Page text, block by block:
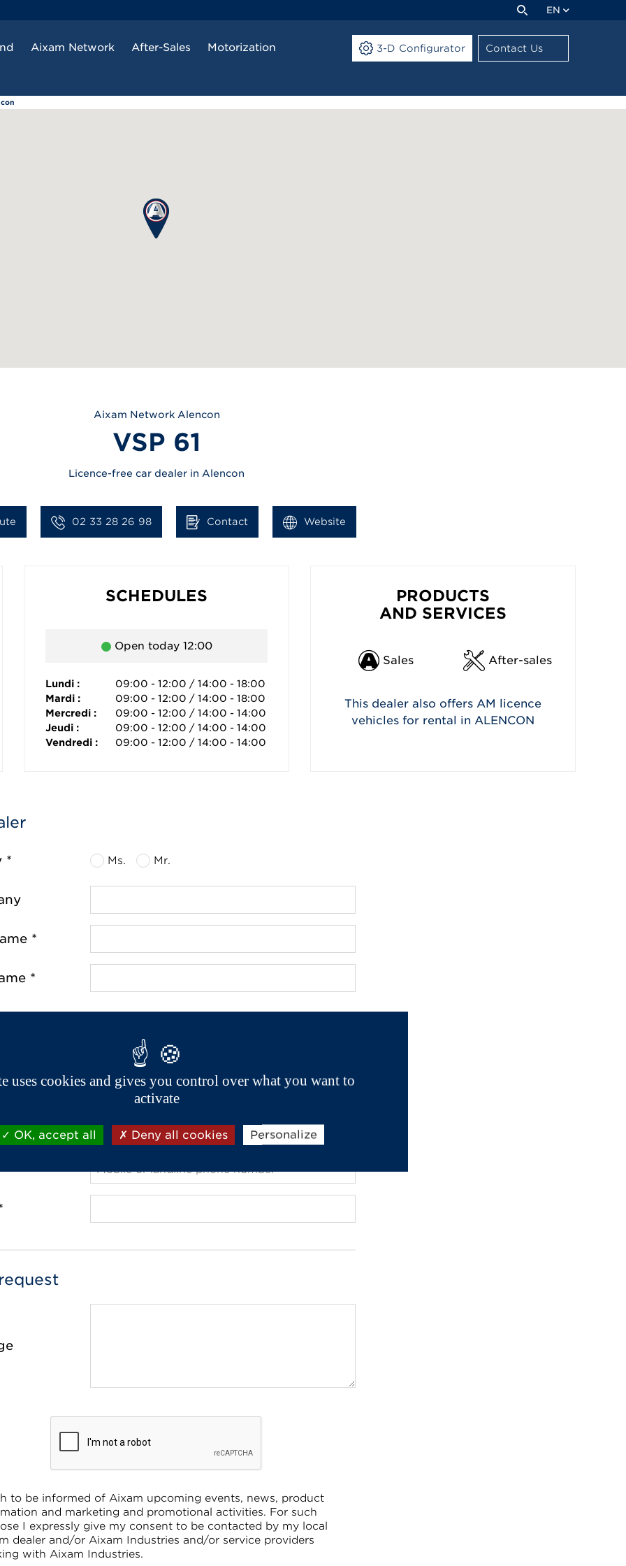
EN
Aixam Network After-Sales Motorization 3-D Configurator Contact Us
Aixam Network Alencon
VSP 61
Licence-free car dealer in Alencon
02 33 28 26 98 Contact Website
SCHEDULES
Open today 12:00
Lundi :
09:00 - 12:00 / 14:00 - 18:00
Mardi :
09:00 - 12:00 / 14:00 - 18:00
Mercredi :
09:00 - 12:00 / 14:00 - 14:00
Jeudi :
09:00 - 12:00 / 14:00 - 14:00
Vendredi :
09:00 - 12:00 / 14:00 - 14:00
PRODUCTS
AND SERVICES
Sales After-sales
This dealer also offers AM licence
vehicles for rental in ALENCON
* Ms. Mr.
*
*
*
*
to be informed of Aixam upcoming events, news, product
and marketing and promotional activities. For such
I expressly give my consent to be contacted by my local
dealer and/or Aixam Industries and/or service providers
with Aixam Industries.
uses cookies and gives you control over what you want to
activate
OK, accept all Deny all cookies Personalize